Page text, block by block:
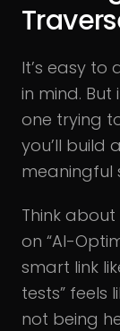
It’s easy to
in mind. But
one trying
you’ll build
meaningful
Think
on “AI-
smart link
tests” feels
not being